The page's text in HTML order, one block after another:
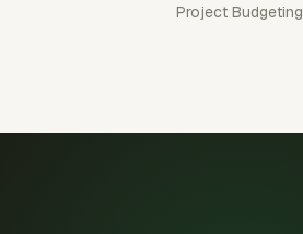
Project Budgeting